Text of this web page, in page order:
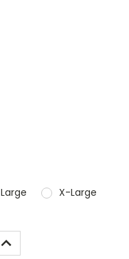
Large X-Large
INCREASE
QUANTITY: